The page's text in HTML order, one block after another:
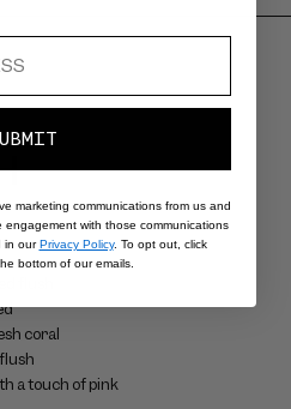
coral
a touch of pink
marketing communications from us and
with those communications
in ourPrivacy Policy. To opt out, click
bottom of our emails.